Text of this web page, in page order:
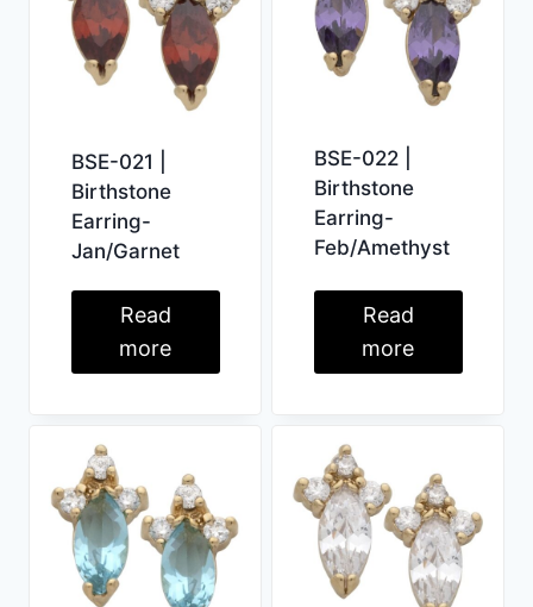
BSE-021 |
Birthstone
Earring-
Jan/Garnet
Read
more
BSE-022 |
Birthstone
Earring-
Feb/Amethyst
Read
more